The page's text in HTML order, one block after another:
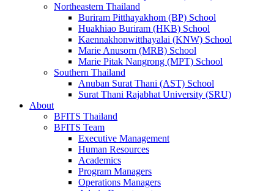
Northeastern Thailand
Buriram Pitthayakhom (BP) School
Huakhiao Buriram (HKB) School
Kaennakhonwitthayalai (KNW) School
Marie Anusorn (MRB) School
Marie Pitak Nangrong (MPT) School
Southern Thailand
Anuban Surat Thani (AST) School
Surat Thani Rajabhat University (SRU)
About
BFITS Thailand
BFITS Team
Executive Management
Human Resources
Academics
Program Managers
Operations Managers